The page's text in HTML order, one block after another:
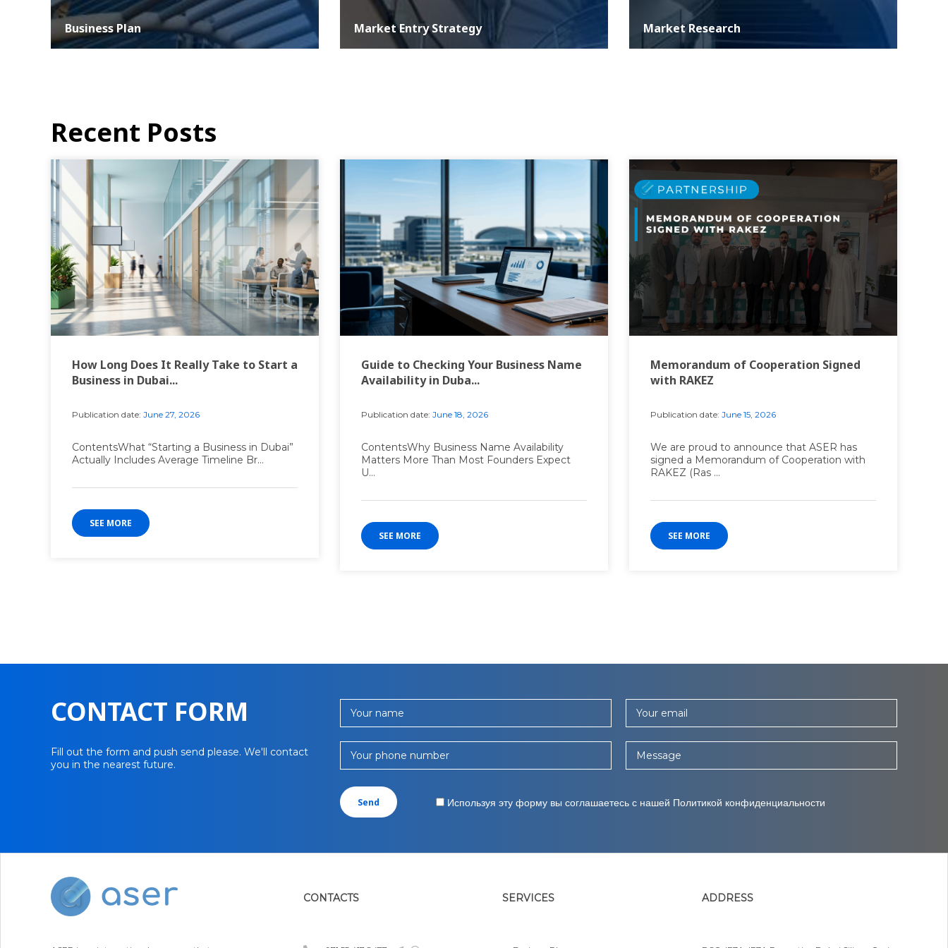
Business Plan Market Entry Strategy Market Research
Recent Posts
How Long Does It Really Take to Start a
Business in Dubai...
Publication date: June 27, 2026
ContentsWhat “Starting a Business in Dubai”
Actually Includes Average Timeline Br...
SEE MORE
Guide to Checking Your Business Name
Availability in Duba...
Publication date: June 18, 2026
ContentsWhy Business Name Availability
Matters More Than Most Founders Expect
U...
SEE MORE
Memorandum of Cooperation Signed
with RAKEZ
Publication date: June 15, 2026
We are proud to announce that ASER has
signed a Memorandum of Cooperation with
RAKEZ (Ras ...
SEE MORE
CONTACT FORM
Fill out the form and push send please. We'll contact
you in the nearest future.
Your name Your email
Your phone number Message
Используя эту форму вы соглашаетесь с нашей Политикой конфиденциальности
CONTACTS SERVICES ADDRESS